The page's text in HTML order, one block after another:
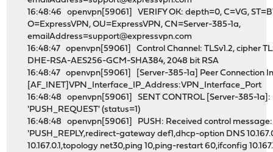
16:48:46 openvpn[59061] VERIFY OK: depth=0, C=VG,
O=ExpressVPN, OU=ExpressVPN, CN=Server-385-1a,
emailAddress=support@expressvpn.com
16:48:47 openvpn[59061] Control Channel: TLSv1.2, cipher
DHE-RSA-AES256-GCM-SHA384, 2048 bit RSA
16:48:47 openvpn[59061] [Server-385-1a] Peer Connection
[AF_INET]VPN_Interface_IP_Address:VPN_Interface_Port
16:48:48 openvpn[59061] SENT CONTROL [Server-385-1a]:
'PUSH_REQUEST' (status=1)
16:48:48 openvpn[59061] PUSH: Received control message:
'PUSH_REPLY,redirect-gateway def1,dhcp-option DNS
10.167.0.1,topology net30,ping 10,ping-restart 60,ifconfig